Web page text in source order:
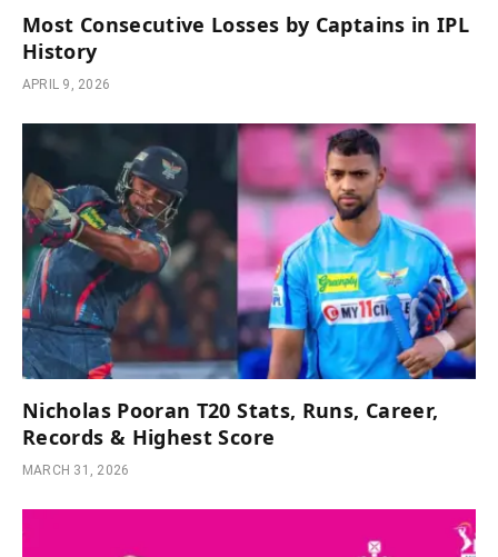
Most Consecutive Losses by Captains in IPL
History
APRIL 9, 2026
Nicholas Pooran T20 Stats, Runs, Career,
Records & Highest Score
MARCH 31, 2026